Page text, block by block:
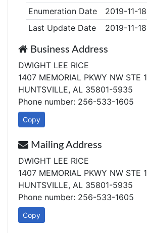
Enumeration Date
2019-11-18
Last Update Date
2019-11-18
Business Address
DWIGHT LEE RICE
1407 MEMORIAL PKWY NW STE
HUNTSVILLE, AL 35801-5935
Phone number: 256-533-1605
Copy
Mailing Address
DWIGHT LEE RICE
1407 MEMORIAL PKWY NW STE
HUNTSVILLE, AL 35801-5935
Phone number: 256-533-1605
Copy